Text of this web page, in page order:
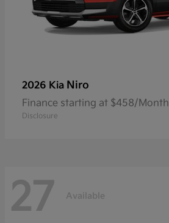
2026 Kia Niro
Finance starting at $458/Month
Disclosure
27 Available